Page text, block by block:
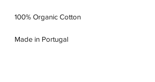
100% Organic Cotton
Made in Portugal